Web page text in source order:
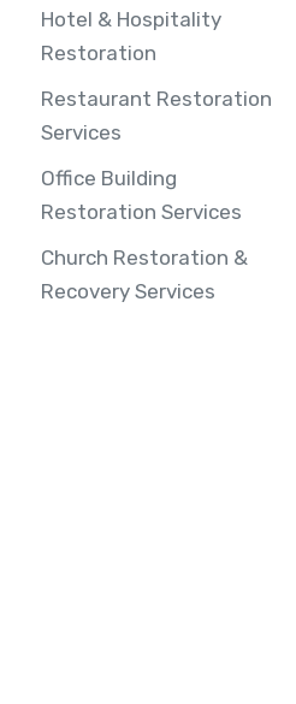
Hotel & Hospitality
Restoration
Restaurant Restoration
Services
Office Building
Restoration Services
Church Restoration &
Recovery Services